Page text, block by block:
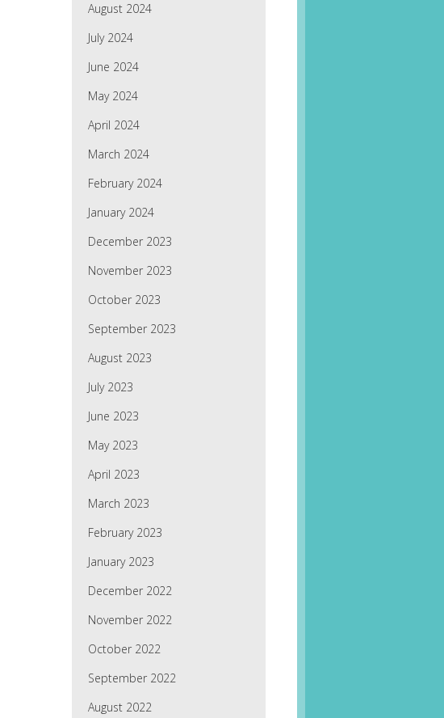
August 2024
July 2024
June 2024
May 2024
April 2024
March 2024
February 2024
January 2024
December 2023
November 2023
October 2023
September 2023
August 2023
July 2023
June 2023
May 2023
April 2023
March 2023
February 2023
January 2023
December 2022
November 2022
October 2022
September 2022
August 2022